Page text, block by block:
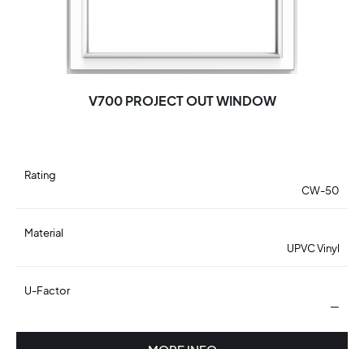
V700 PROJECT OUT WINDOW
Rating
CW-50
Material
UPVC Vinyl
U-Factor
—